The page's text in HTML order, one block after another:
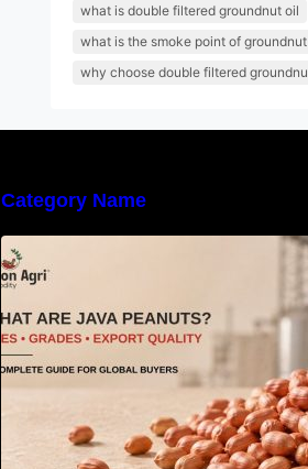
what is double filtered groundnut oil
what is the smoke point of
why choose double filtered
Category Name
What Are Java Peanuts?